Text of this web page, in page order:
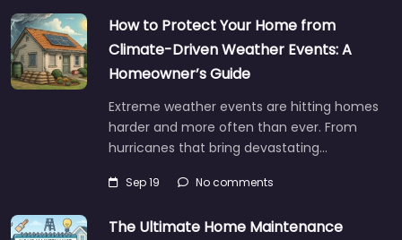
How to Protect Your Home from
Climate-Driven Weather Events: A
Homeowner’s Guide
Extreme weather events are hitting homes
harder and more often than ever. From
hurricanes that bring devastating…
Sep 19 No comments
The Ultimate Home Maintenance